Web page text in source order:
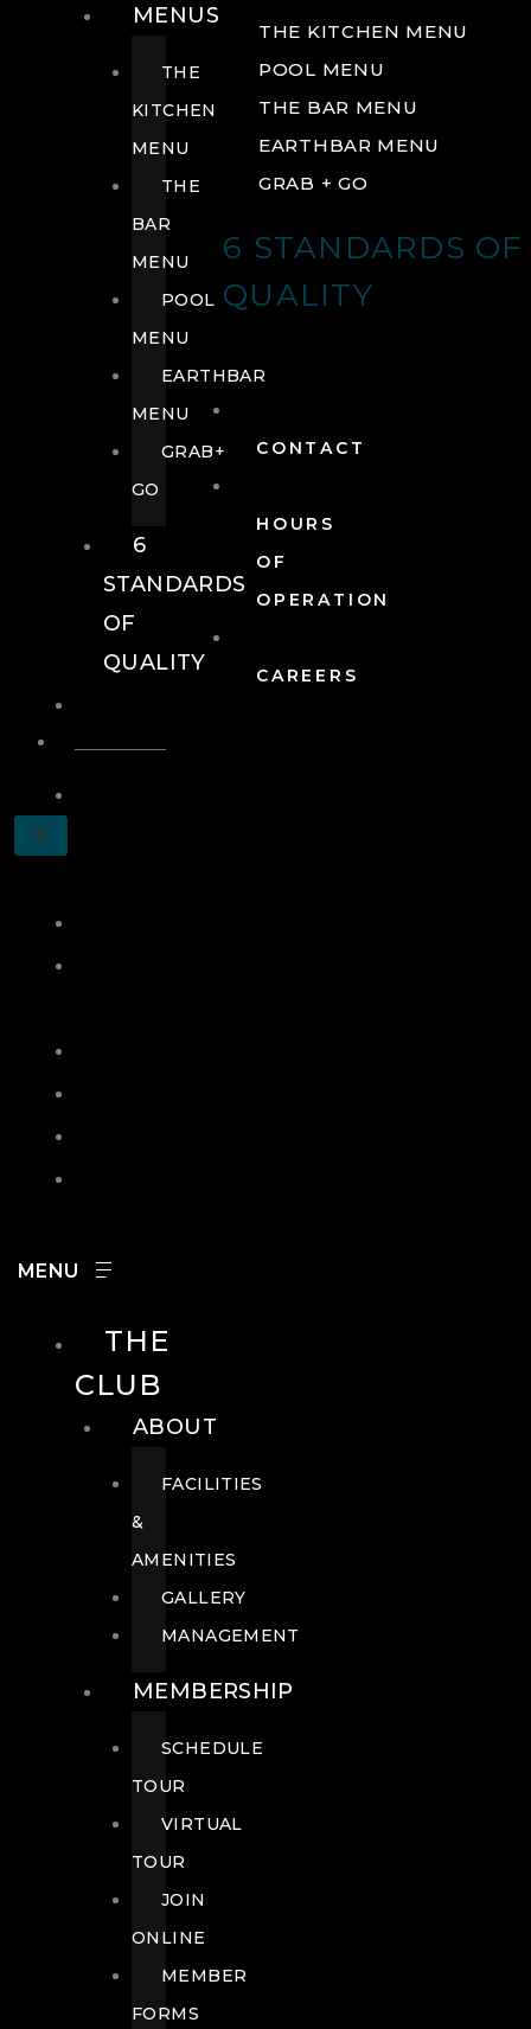
THE KITCHEN MENU
POOL MENU
THE BAR MENU
EARTHBAR MENU
GRAB + GO
6 STANDARDS OF
QUALITY
CONTACT
HOURS
OF
OPERATION
CAREERS
X
MENUS
THE
KITCHEN
MENU
THE
BAR
MENU
POOL
MENU
EARTHBAR
MENU
GRAB+
GO
6
STANDARDS
OF
QUALITY
THE
CLUB
ABOUT
FACILITIES
&
AMENITIES
GALLERY
MANAGEMENT
MEMBERSHIP
SCHEDULE
TOUR
VIRTUAL
TOUR
JOIN
ONLINE
MEMBER
FORMS